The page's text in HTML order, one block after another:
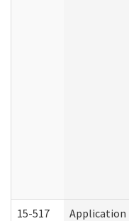
15-517 Application